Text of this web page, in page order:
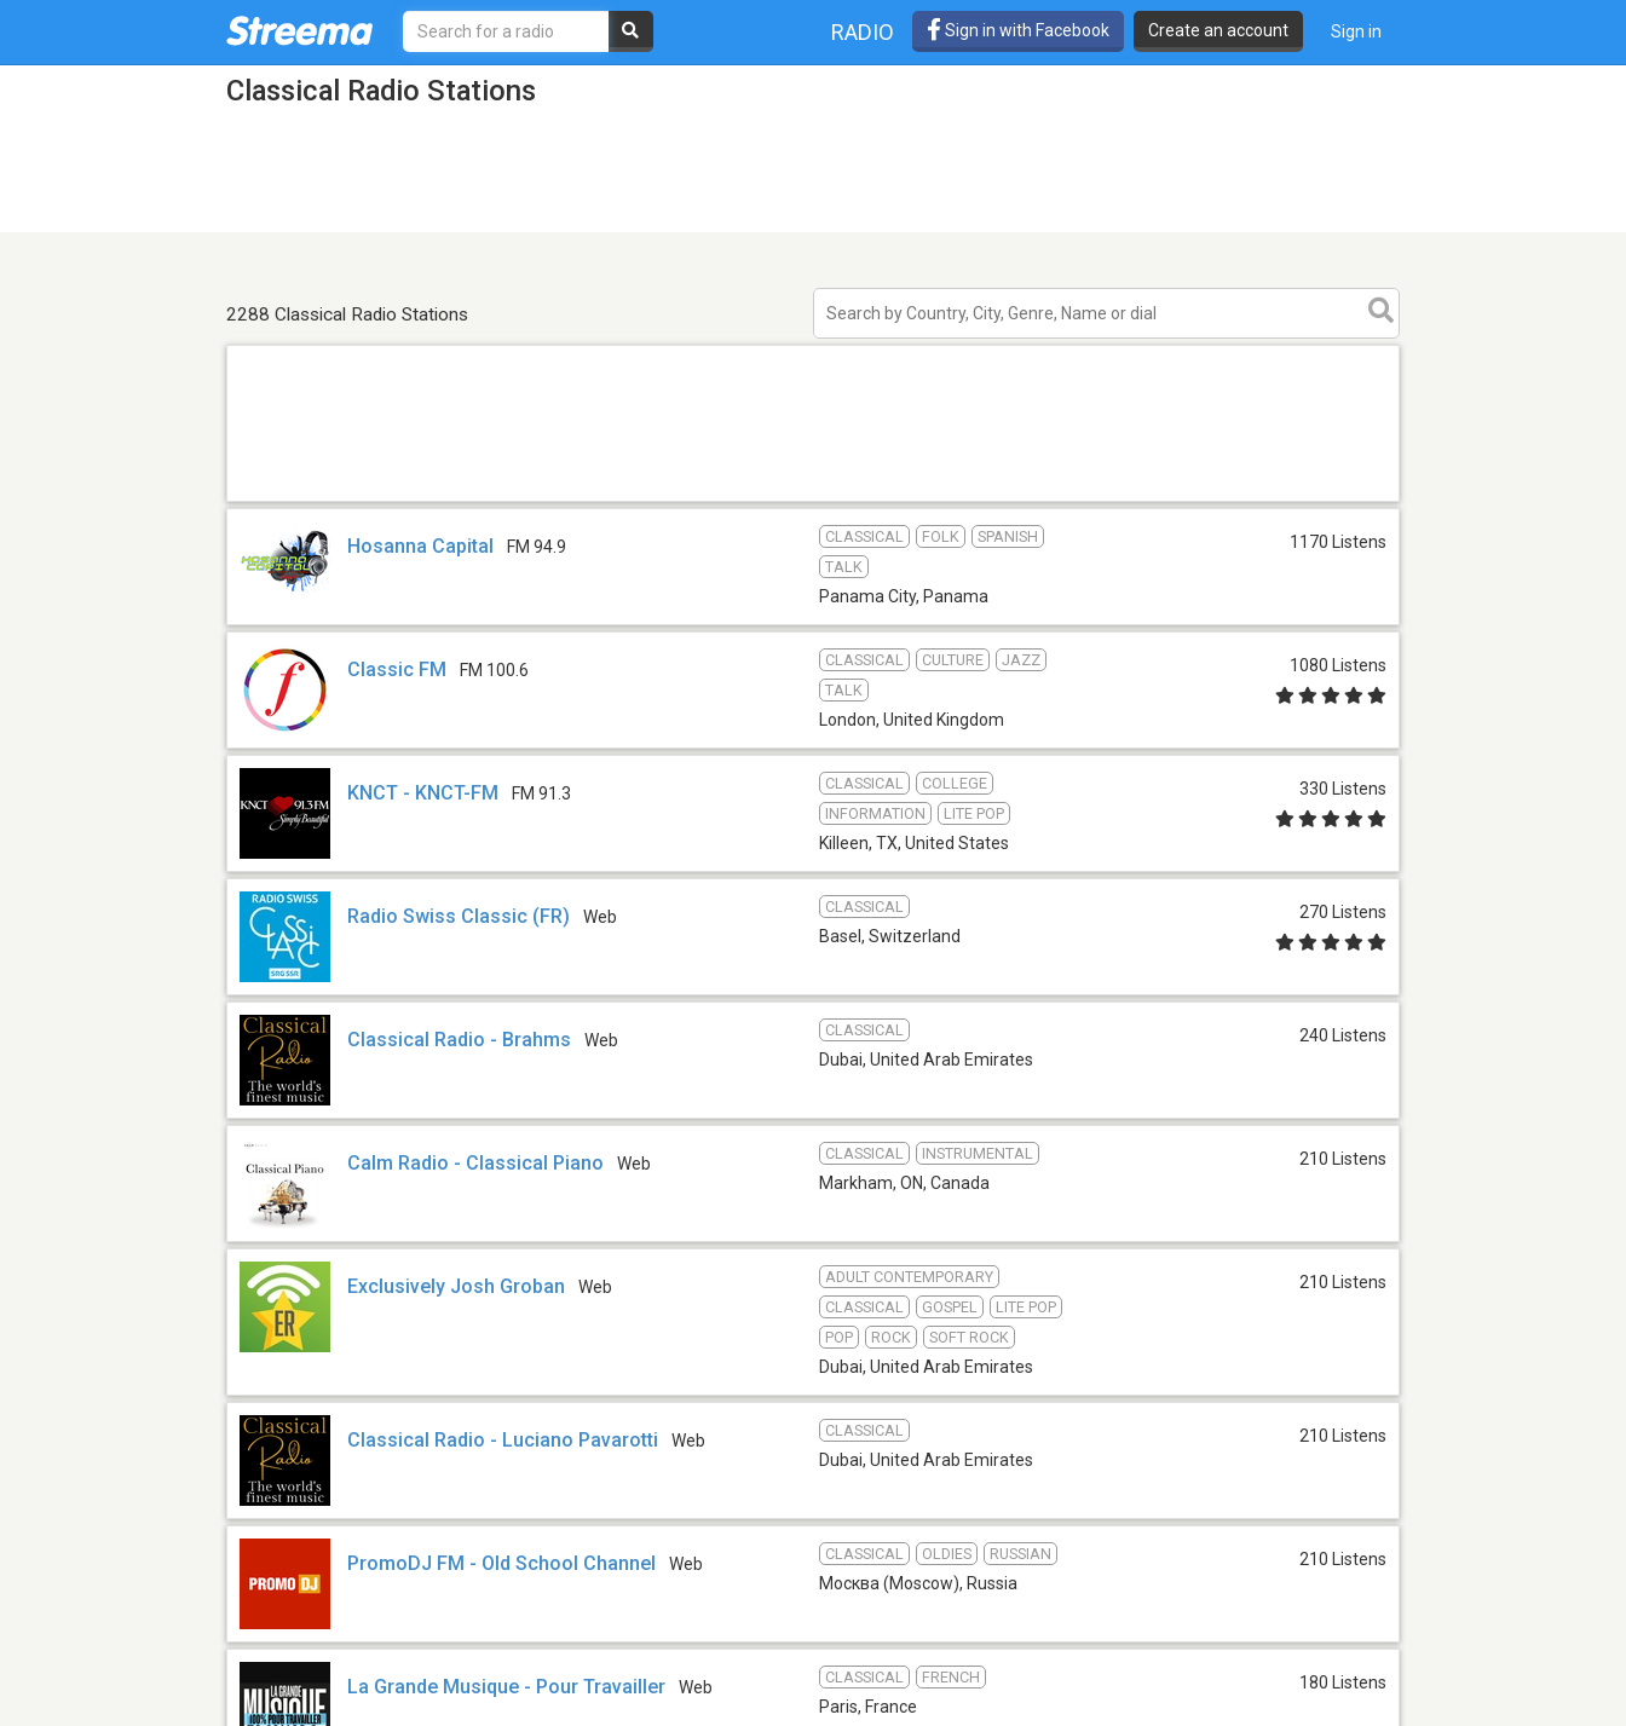
RADIO Sign in with Facebook Create an account Sign in
Classical Radio Stations
2288 Classical Radio Stations
Hosanna Capital FM 94.9
CLASSICAL FOLK
SPANISH
TALK
Panama City, Panama
1170 Listens
Classic FM FM 100.6
CLASSICAL CULTURE
JAZZ
TALK
London, United Kingdom
1080 Listens
KNCT - KNCT-FM FM 91.3
CLASSICAL
COLLEGE
INFORMATION
LITE POP
Killeen, TX, United States
330 Listens
Radio Swiss Classic (FR) Web
CLASSICAL
Basel , Switzerland
270 Listens
Classical Radio - Brahms Web
CLASSICAL
Dubai, United Arab Emirates
240 Listens
Calm Radio - Classical Piano Web
CLASSICAL INSTRUMENTAL
Markham, ON, Canada
210 Listens
Exclusively Josh Groban Web
ADULT CONTEMPORARY
CLASSICAL
GOSPEL
LITE POP
POP
ROCK SOFT ROCK
Dubai, United Arab Emirates
210 Listens
Classical Radio - Luciano Pavarotti Web
CLASSICAL
Dubai, United Arab Emirates
210 Listens
PromoDJ FM - Old School Channel Web
CLASSICAL OLDIES RUSSIAN
Москва (Moscow), Russia
210 Listens
La Grande Musique - Pour Travailler Web
CLASSICAL FRENCH
Paris, France
180 Listens